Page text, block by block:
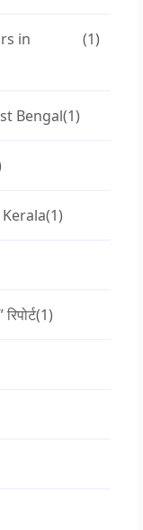
in
(1)
Bengal(1)
(1)
(1)